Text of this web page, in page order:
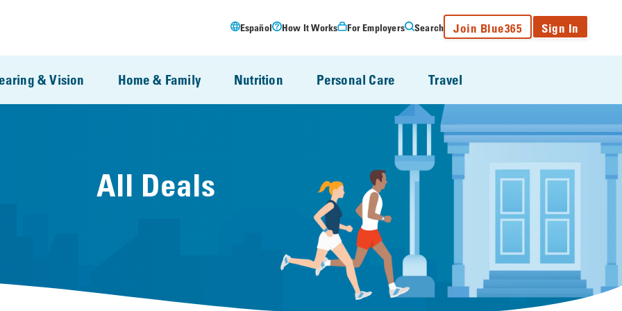
Español How It Works For Employers Search Join Blue365 Sign In
& Vision Home & Family Nutrition Personal Care Travel
All Deals